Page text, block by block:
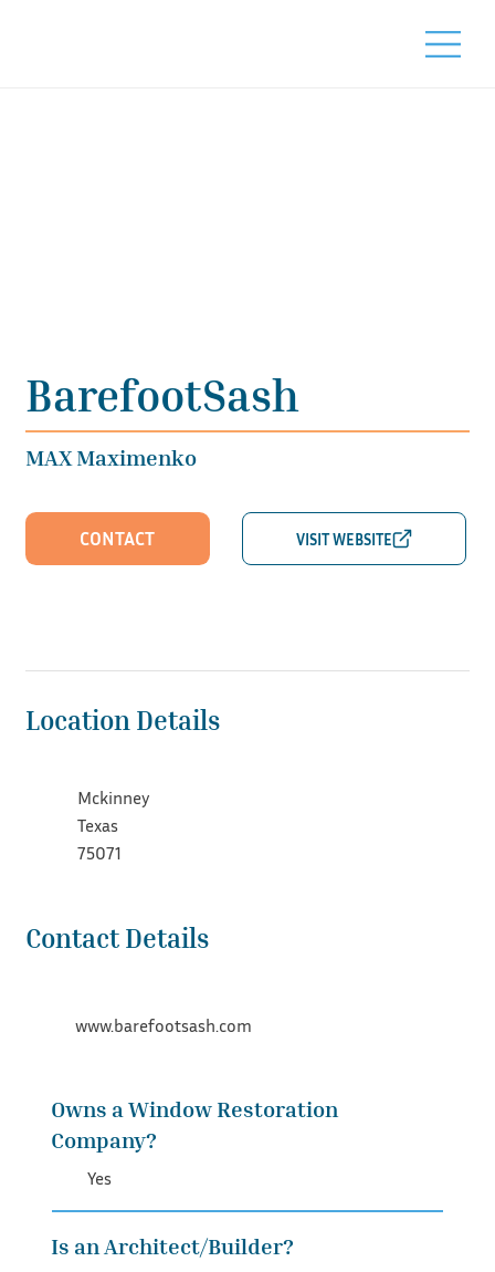
BarefootSash
MAX Maximenko
CONTACT
Location Details
Mckinney
Texas
75071
Contact Details
www.barefootsash.com
Owns a Window Restoration
Company?
Yes
Is an Architect/Builder?